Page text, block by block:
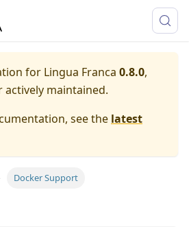
for Lingua Franca 0.8.0,
maintained.
see the latest
Docker Support